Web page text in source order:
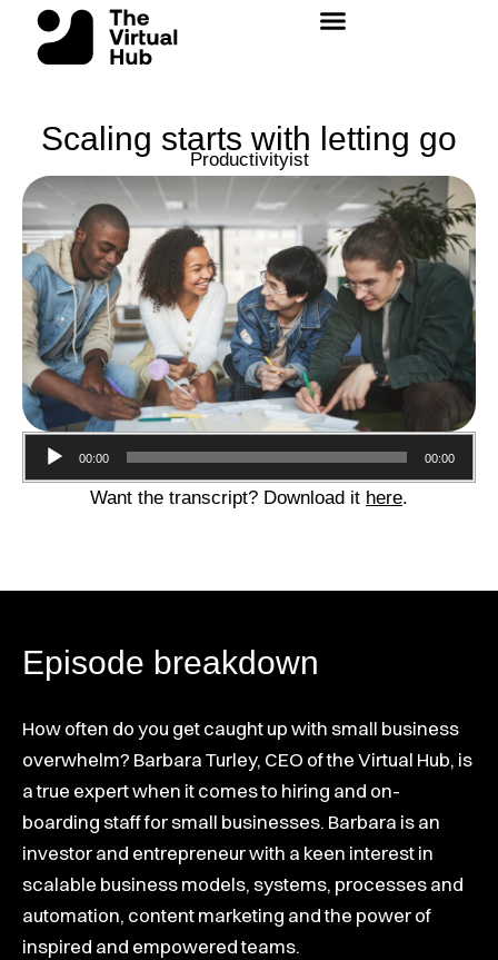
content
Scaling starts with letting go
Productivityist
Audio
Player
00:00 00:00
Want the transcript? Download it here.
Episode breakdown
How often do you get caught up with small business
overwhelm? Barbara Turley, CEO of the Virtual Hub, is
a true expert when it comes to hiring and on-
boarding staff for small businesses. Barbara is an
investor and entrepreneur with a keen interest in
scalable business models, systems, processes and
automation, content marketing and the power of
inspired and empowered teams.